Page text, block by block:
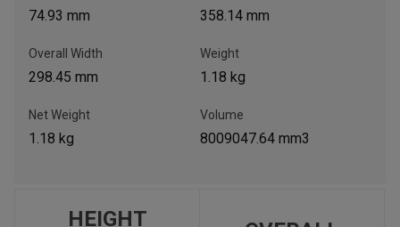
Call Now
Message the Dealer
Write to Us
74.93 mm 358.14 mm
Overall Width
298.45 mm
Weight
1.18 kg
Net Weight
1.18 kg
Volume
8009047.64 mm3
HEIGHT